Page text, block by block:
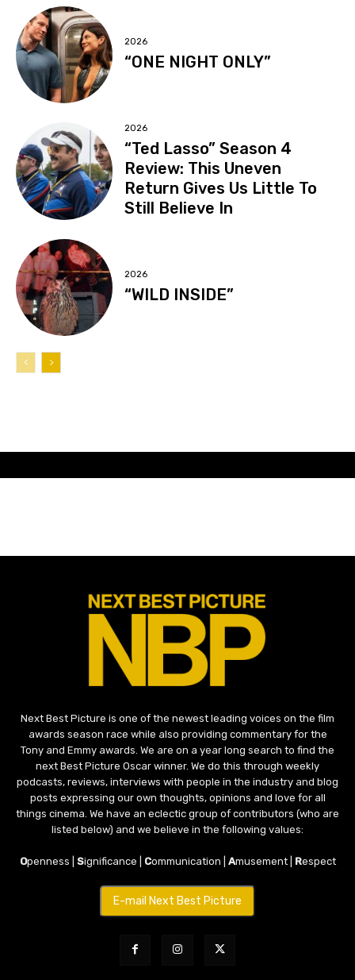
2026
“ONE NIGHT ONLY”
2026
“Ted Lasso” Season 4
Review: This Uneven
Return Gives Us Little To
Still Believe In
2026
“WILD INSIDE”
Next Best Picture is one of the newest leading voices on the film
awards season race while also providing commentary for the
Tony and Emmy awards. We are on a year long search to find the
next Best Picture Oscar winner. We do this through weekly
podcasts, reviews, interviews with people in the industry and blog
posts expressing our own thoughts, opinions and love for all
things cinema. We have an eclectic group of contributors (who are
listed below) and we believe in the following values:
Openness | Significance | Communication | Amusement | Respect
E-mail Next Best Picture